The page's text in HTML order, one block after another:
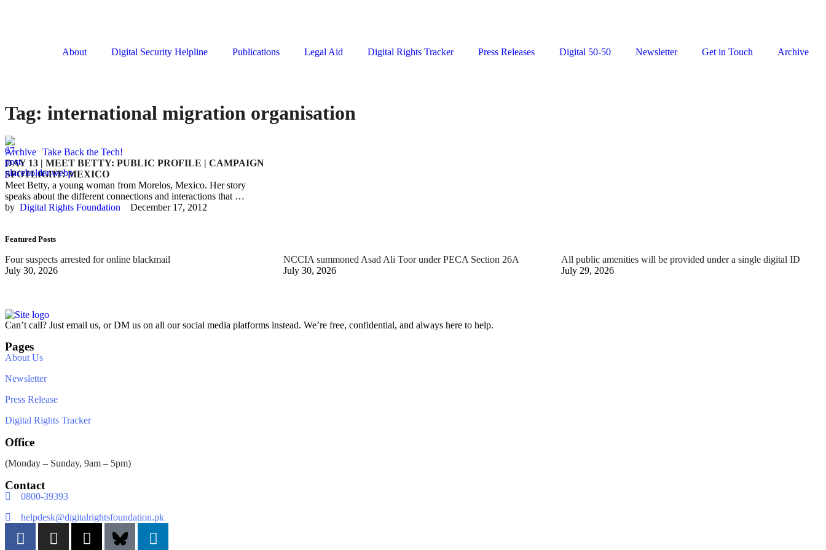
About Digital Security Helpline Publications Legal Aid Digital Rights Tracker Press Releases Digital 50-50 Newsletter Get in Touch Archive
Tag: international migration organisation
Archive Take Back the Tech!
DAY 13 | MEET BETTY: PUBLIC PROFILE | CAMPAIGN
SPOTLIGHT: MEXICO
Meet Betty, a young woman from Morelos, Mexico. Her story
speaks about the different connections and interactions that …
by Digital Rights Foundation December 17, 2012
Featured Posts
Four suspects arrested for online blackmail
July 30, 2026
NCCIA summoned Asad Ali Toor under PECA Section 26A
July 30, 2026
All public amenities will be provided under a single digital ID
July 29, 2026
Can’t call? Just email us, or DM us on all our social media platforms instead. We’re free, confidential, and always here to help.
Pages
About Us
Newsletter
Press Release
Digital Rights Tracker
Office
(Monday – Sunday, 9am – 5pm)
Contact
0800-39393
helpdesk@digitalrightsfoundation.pk